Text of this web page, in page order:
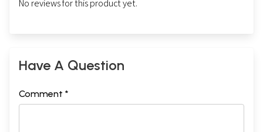
No reviews for this product yet.
Have A Question
Comment *